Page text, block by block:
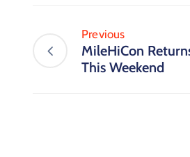
Previous
MileHiCon
This Weekend